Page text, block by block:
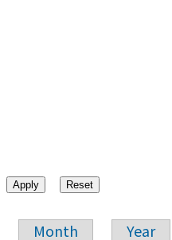
Month Year